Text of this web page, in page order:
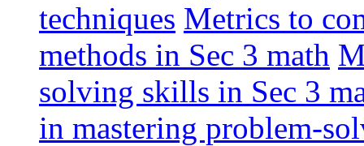
techniques Metrics to
methods in Sec 3 math
solving skills in Sec 3
in mastering problem-